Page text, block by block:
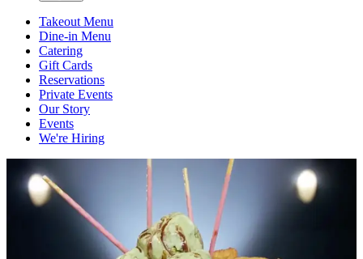
Takeout Menu
Dine-in Menu
Catering
Gift Cards
Reservations
Private Events
Our Story
Events
We're Hiring